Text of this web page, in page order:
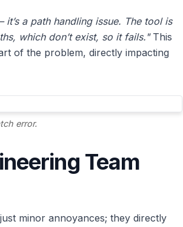
it’s a path handling issue. The tool is
which don’t exist, so it fails."This
of the problem, directly impacting
error.
Team
minor annoyances; they directly